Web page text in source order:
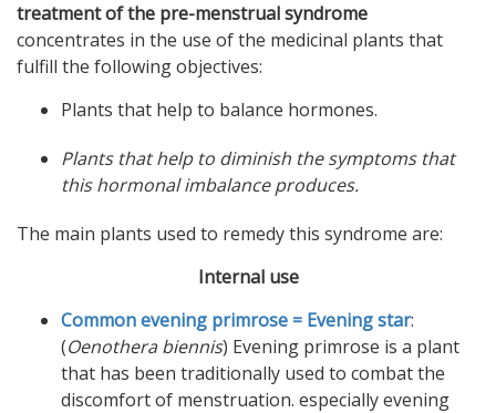
treatment of the pre-menstrual syndrome
concentrates in the use of the medicinal plants that
fulfill the following objectives:
Plants that help to balance hormones.
Plants that help to diminish the symptoms that
this hormonal imbalance produces.
The main plants used to remedy this syndrome are:
Internal use
Common evening primrose = Evening star:
(Oenothera biennis) Evening primrose is a plant
that has been traditionally used to combat the
discomfort of menstruation. especially evening